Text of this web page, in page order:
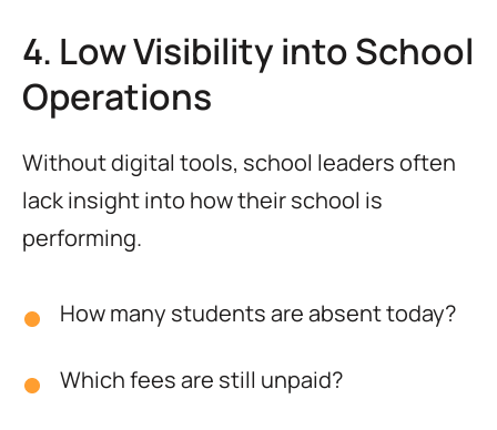
4. Low Visibility into School
Operations
Without digital tools, school leaders often
lack insight into how their school is
performing.
How many students are absent today?
Which fees are still unpaid?